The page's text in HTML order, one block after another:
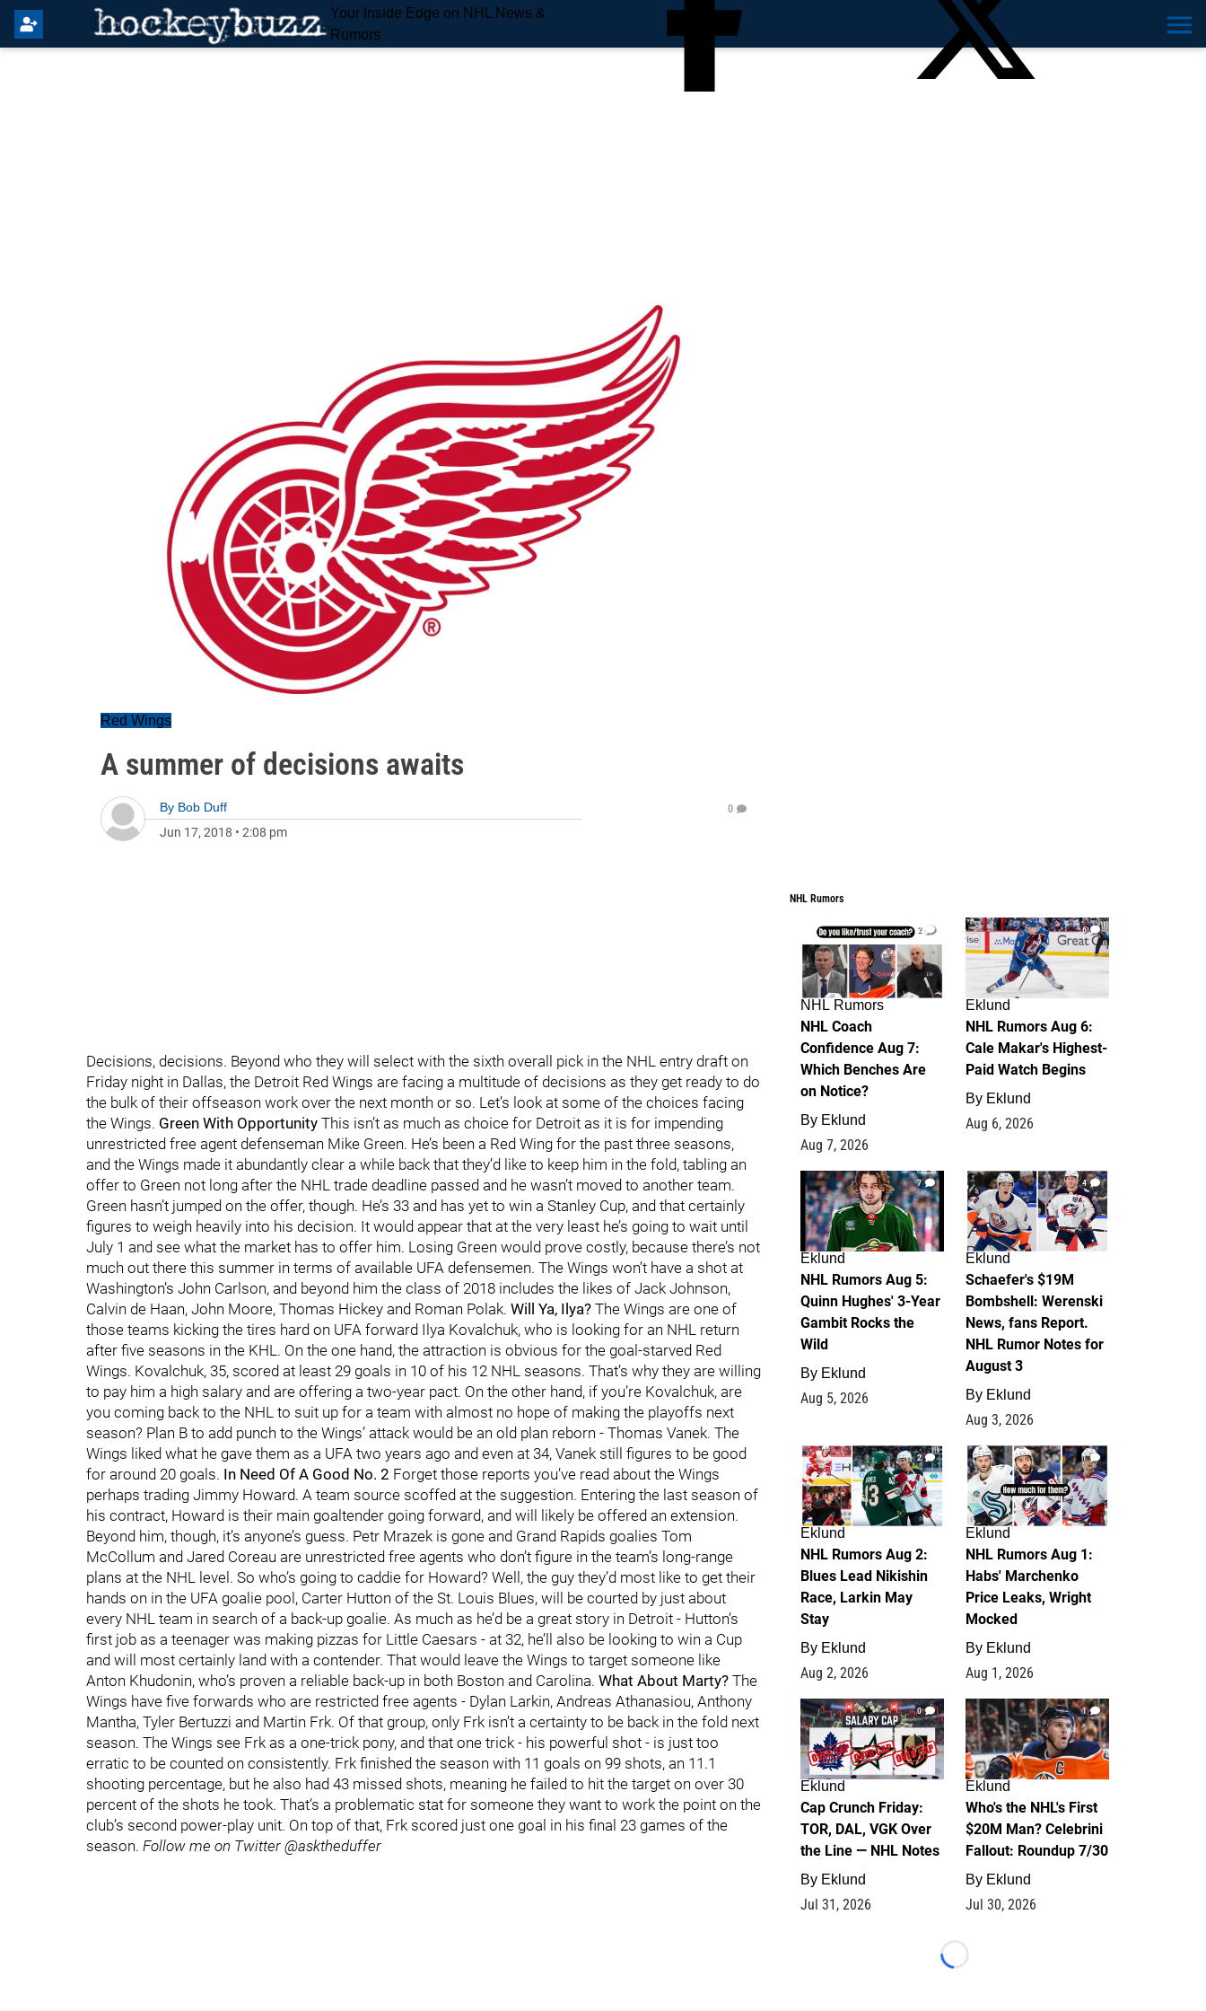
Your Inside Edge on NHL News &
Rumors
Red Wings
A summer of decisions awaits
By Bob Duff
Jun 17, 2018 • 2:08 pm
0
Decisions, decisions. Beyond who they will select with the sixth overall pick in the NHL entry draft on
Friday night in Dallas, the Detroit Red Wings are facing a multitude of decisions as they get ready to do
the bulk of their offseason work over the next month or so. Let’s look at some of the choices facing
the Wings. Green With Opportunity This isn’t as much as choice for Detroit as it is for impending
unrestricted free agent defenseman Mike Green. He’s been a Red Wing for the past three seasons,
and the Wings made it abundantly clear a while back that they’d like to keep him in the fold, tabling an
offer to Green not long after the NHL trade deadline passed and he wasn’t moved to another team.
Green hasn’t jumped on the offer, though. He’s 33 and has yet to win a Stanley Cup, and that certainly
figures to weigh heavily into his decision. It would appear that at the very least he’s going to wait until
July 1 and see what the market has to offer him. Losing Green would prove costly, because there’s not
much out there this summer in terms of available UFA defensemen. The Wings won’t have a shot at
Washington’s John Carlson, and beyond him the class of 2018 includes the likes of Jack Johnson,
Calvin de Haan, John Moore, Thomas Hickey and Roman Polak. Will Ya, Ilya? The Wings are one of
those teams kicking the tires hard on UFA forward Ilya Kovalchuk, who is looking for an NHL return
after five seasons in the KHL. On the one hand, the attraction is obvious for the goal-starved Red
Wings. Kovalchuk, 35, scored at least 29 goals in 10 of his 12 NHL seasons. That’s why they are willing
to pay him a high salary and are offering a two-year pact. On the other hand, if you’re Kovalchuk, are
you coming back to the NHL to suit up for a team with almost no hope of making the playoffs next
season? Plan B to add punch to the Wings’ attack would be an old plan reborn - Thomas Vanek. The
Wings liked what he gave them as a UFA two years ago and even at 34, Vanek still figures to be good
for around 20 goals. In Need Of A Good No. 2 Forget those reports you’ve read about the Wings
perhaps trading Jimmy Howard. A team source scoffed at the suggestion. Entering the last season of
his contract, Howard is their main goaltender going forward, and will likely be offered an extension.
Beyond him, though, it’s anyone’s guess. Petr Mrazek is gone and Grand Rapids goalies Tom
McCollum and Jared Coreau are unrestricted free agents who don’t figure in the team’s long-range
plans at the NHL level. So who’s going to caddie for Howard? Well, the guy they’d most like to get their
hands on in the UFA goalie pool, Carter Hutton of the St. Louis Blues, will be courted by just about
every NHL team in search of a back-up goalie. As much as he’d be a great story in Detroit - Hutton’s
first job as a teenager was making pizzas for Little Caesars - at 32, he’ll also be looking to win a Cup
and will most certainly land with a contender. That would leave the Wings to target someone like
Anton Khudonin, who’s proven a reliable back-up in both Boston and Carolina. What About Marty? The
Wings have five forwards who are restricted free agents - Dylan Larkin, Andreas Athanasiou, Anthony
Mantha, Tyler Bertuzzi and Martin Frk. Of that group, only Frk isn’t a certainty to be back in the fold next
season. The Wings see Frk as a one-trick pony, and that one trick - his powerful shot - is just too
erratic to be counted on consistently. Frk finished the season with 11 goals on 99 shots, an 11.1
shooting percentage, but he also had 43 missed shots, meaning he failed to hit the target on over 30
percent of the shots he took. That’s a problematic stat for someone they want to work the point on the
club’s second power-play unit. On top of that, Frk scored just one goal in his final 23 games of the
season. Follow me on Twitter @asktheduffer
NHL Rumors
2
NHL Rumors
NHL Coach
Confidence Aug 7:
Which Benches Are
on Notice?
By Eklund
Aug 7, 2026
6
Eklund
NHL Rumors Aug 6:
Cale Makar's Highest-
Paid Watch Begins
By Eklund
Aug 6, 2026
7
Eklund
NHL Rumors Aug 5:
Quinn Hughes' 3-Year
Gambit Rocks the
Wild
By Eklund
Aug 5, 2026
4
Eklund
Schaefer's $19M
Bombshell: Werenski
News, fans Report.
NHL Rumor Notes for
August 3
By Eklund
Aug 3, 2026
2
Eklund
NHL Rumors Aug 2:
Blues Lead Nikishin
Race, Larkin May
Stay
By Eklund
Aug 2, 2026
1
Eklund
NHL Rumors Aug 1:
Habs' Marchenko
Price Leaks, Wright
Mocked
By Eklund
Aug 1, 2026
0
Eklund
Cap Crunch Friday:
TOR, DAL, VGK Over
the Line — NHL Notes
By Eklund
Jul 31, 2026
1
Eklund
Who's the NHL's First
$20M Man? Celebrini
Fallout: Roundup 7/30
By Eklund
Jul 30, 2026
Loading...